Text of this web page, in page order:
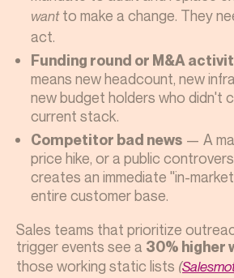
wantto make a change. They
act.
Funding round or M&A
means new headcount, new
new budget holders who didn't
current stack.
Competitor bad news — A
price hike, or a public
creates an immediate "in-
entire customer base.
Sales teams that prioritize
trigger events see a 30% higher
those working static lists (